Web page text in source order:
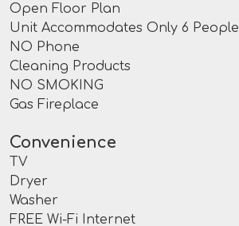
Open Floor Plan
Unit Accommodates Only 6 People
NO Phone
Cleaning Products
NO SMOKING
Gas Fireplace
Convenience
TV
Dryer
Washer
FREE Wi-Fi Internet